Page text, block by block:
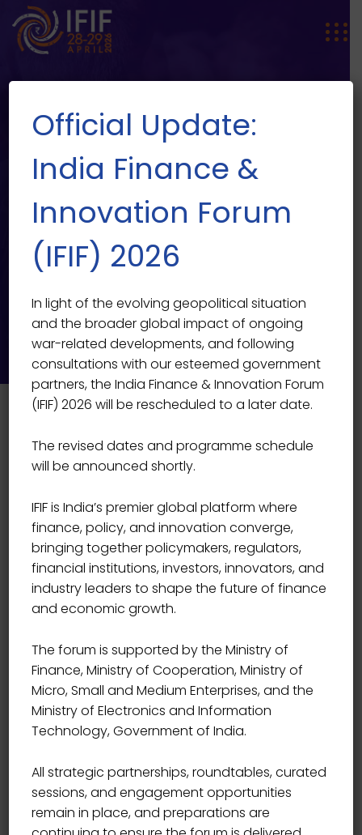
How Globalization Caused the
2021 Financial Meltdown
EVENT SINGLE
How Globalization Caused the 2021 Financial
Meltdown
Event Details
Start Date 01/10/2021
End Date 03/10/2021
End Time
Location USA
Official Update:
India Finance &
Innovation Forum
(IFIF) 2026
In light of the evolving geopolitical situation
and the broader global impact of ongoing
war-related developments, and following
consultations with our esteemed government
partners, the India Finance & Innovation Forum
(IFIF) 2026 will be rescheduled to a later date.
The revised dates and programme schedule
will be announced shortly.
IFIF is India’s premier global platform where
finance, policy, and innovation converge,
bringing together policymakers, regulators,
financial institutions, investors, innovators, and
industry leaders to shape the future of finance
and economic growth.
The forum is supported by the Ministry of
Finance, Ministry of Cooperation, Ministry of
Micro, Small and Medium Enterprises, and the
Ministry of Electronics and Information
Technology, Government of India.
All strategic partnerships, roundtables, curated
sessions, and engagement opportunities
remain in place, and preparations are